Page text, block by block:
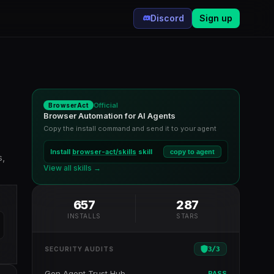
Discord Sign up
BrowserAct Official
Browser Automation for AI Agents
Copy the install command and send it to your agent
Install browser-act/skills skill copy to agent
View all skills →
657
INSTALLS
287
STARS
SECURITY AUDITS 3/3